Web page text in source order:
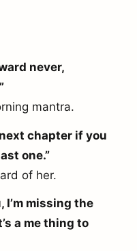
never,
mantra.
chapter if you
one.”
of her.
I’m missing the
a me thing to